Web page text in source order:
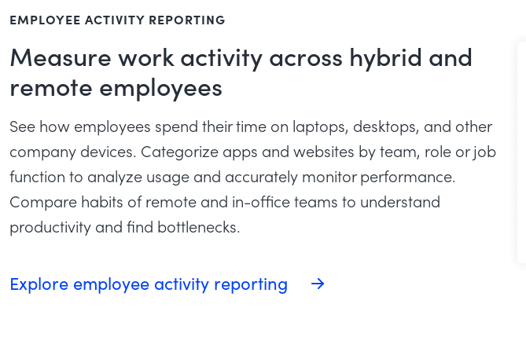
EMPLOYEE ACTIVITY REPORTING
Measure work activity across hybrid and
remote employees
See how employees spend their time on laptops, desktops, and other
company devices. Categorize apps and websites by team, role or job
function to analyze usage and accurately monitor performance.
Compare habits of remote and in-office teams to understand
productivity and find bottlenecks.
Explore employee activity reporting